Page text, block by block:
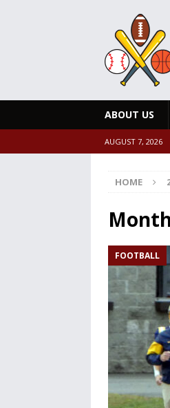
ABOUT US
AUGUST 7, 2026
HOME
FOOTBALL